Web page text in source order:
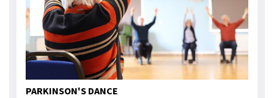
PARKINSON'S DANCE